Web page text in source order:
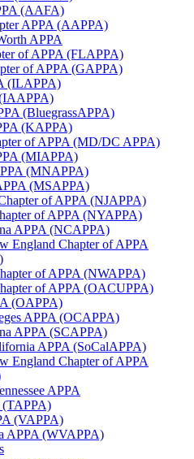
(AAFA)
APPA (AAPPA)
APPA
of APPA (FLAPPA)
of APPA (GAPPA)
(ILAPPA)
(BluegrassAPPA)
(KAPPA)
of APPA (MD/DC APPA)
(MIAPPA)
(MNAPPA)
(MSAPPA)
of APPA (NJAPPA)
of APPA (NYAPPA)
APPA (NCAPPA)
England Chapter of APPA
of APPA (NWAPPA)
of APPA (OACUPPA)
(OAPPA)
APPA (OCAPPA)
APPA (SCAPPA)
APPA (SoCalAPPA)
England Chapter of APPA
APPA
(TAPPA)
(VAPPA)
APPA (WVAPPA)